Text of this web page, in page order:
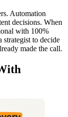
Automation
decisions. When
with 100%
to decide
made the call.